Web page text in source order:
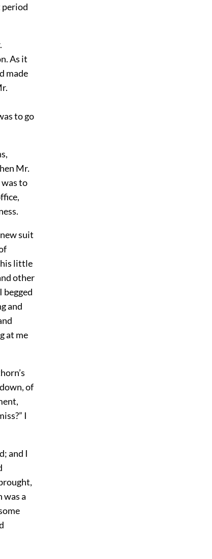
period
As it
made
to go
Mr.
was to
suit
his little
other
begged
and
at me
of
I
and I
a